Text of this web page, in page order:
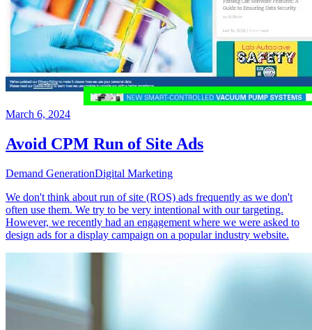
March 6, 2024
Avoid CPM Run of Site Ads
Demand GenerationDigital Marketing
We don't think about run of site (ROS) ads frequently as we don't
often use them. We try to be very intentional with our targeting.
However, we recently had an engagement where we were asked to
design ads for a display campaign on a popular industry website.